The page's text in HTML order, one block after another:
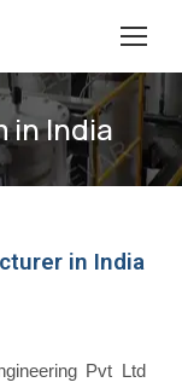
in India
in India
Pvt Ltd